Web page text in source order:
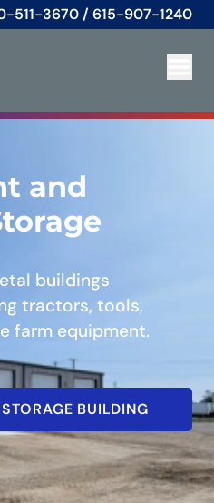
511-3670 / 615-907-1240
and
buildings
tractors, tools,
farm equipment.
BUILDING